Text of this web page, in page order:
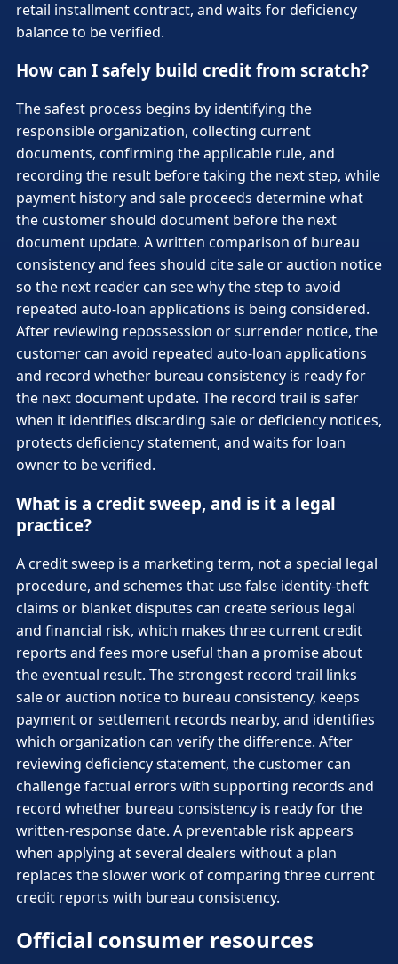
retail installment contract, and waits for deficiency
balance to be verified.
How can I safely build credit from scratch?
The safest process begins by identifying the
responsible organization, collecting current
documents, confirming the applicable rule, and
recording the result before taking the next step, while
payment history and sale proceeds determine what
the customer should document before the next
document update. A written comparison of bureau
consistency and fees should cite sale or auction notice
so the next reader can see why the step to avoid
repeated auto-loan applications is being considered.
After reviewing repossession or surrender notice, the
customer can avoid repeated auto-loan applications
and record whether bureau consistency is ready for
the next document update. The record trail is safer
when it identifies discarding sale or deficiency notices,
protects deficiency statement, and waits for loan
owner to be verified.
What is a credit sweep, and is it a legal
practice?
A credit sweep is a marketing term, not a special legal
procedure, and schemes that use false identity-theft
claims or blanket disputes can create serious legal
and financial risk, which makes three current credit
reports and fees more useful than a promise about
the eventual result. The strongest record trail links
sale or auction notice to bureau consistency, keeps
payment or settlement records nearby, and identifies
which organization can verify the difference. After
reviewing deficiency statement, the customer can
challenge factual errors with supporting records and
record whether bureau consistency is ready for the
written-response date. A preventable risk appears
when applying at several dealers without a plan
replaces the slower work of comparing three current
credit reports with bureau consistency.
Official consumer resources